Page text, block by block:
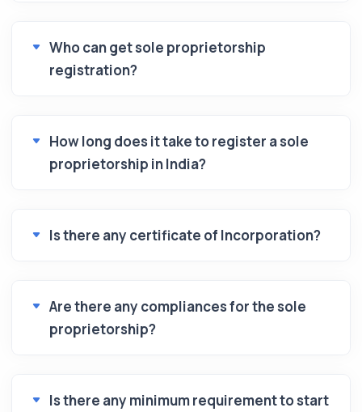
Who can get sole proprietorship
registration?
How long does it take to register a sole
proprietorship in India?
Is there any certificate of Incorporation?
Are there any compliances for the sole
proprietorship?
Is there any minimum requirement to start